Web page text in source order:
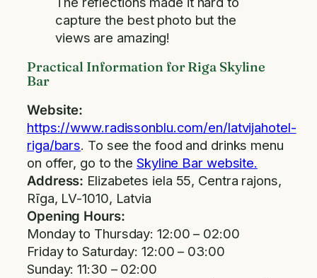
capture the best photo but the
views are amazing!
Practical Information for Riga Skyline
Bar
Website:
https://www.radissonblu.com/en/latvijahotel-
riga/bars. To see the food and drinks menu
on offer, go to the Skyline Bar website.
Address: Elizabetes iela 55, Centra rajons,
Rīga, LV-1010, Latvia
Opening Hours:
Monday to Thursday: 12:00 – 02:00
Friday to Saturday: 12:00 – 03:00
Sunday: 11:30 – 02:00